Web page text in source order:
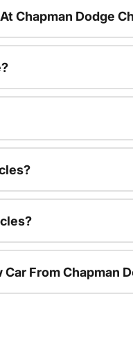
Chapman Dodge
From Chapman